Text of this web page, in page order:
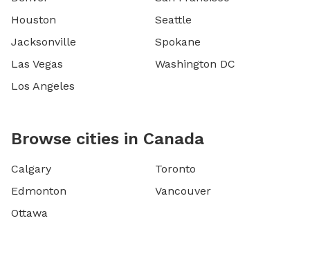
Houston
Jacksonville
Las Vegas
Los Angeles
Seattle
Spokane
Washington DC
Browse cities in Canada
Calgary
Edmonton
Ottawa
Toronto
Vancouver